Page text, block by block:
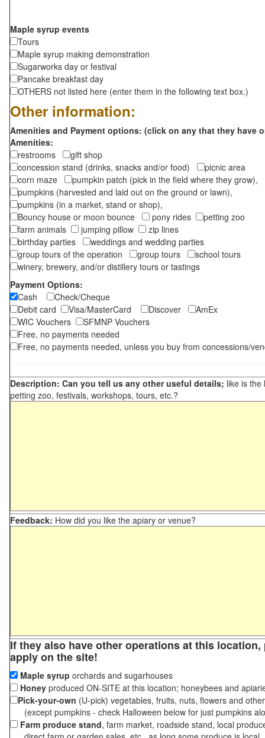
Maple syrup events
Tours
Maple syrup making demonstration
Sugarworks day or festival
Pancake breakfast day
OTHERS not listed here (enter them in the following text box.)
Other information:
Amenities and Payment options: (click on any that they have
Amenities:
restrooms
gift shop
concession stand (drinks, snacks and/or food)
picnic area
corn maze
pumpkin patch (pick in the field where they grow),
pumpkins (harvested and laid out on the ground or lawn),
pumpkins (in a market, stand or shop),
Bouncy house or moon bounce
pony rides
petting zoo
farm animals
jumping pillow
zip lines
birthday parties
weddings and wedding parties
group tours of the operation
group tours
school tours
winery, brewery, and/or distillery tours or tastings
Payment Options:
Cash
Check/Cheque
Debit card
Visa/MasterCard Discover
AmEx
WIC Vouchers
SFMNP Vouchers
Free, no payments needed
Free, no payments needed, unless you buy from concessions/
Description: Can you tell us any other useful details; like is the
petting zoo, festivals, workshops, tours, etc.?
Feedback: How did you like the apiary or venue?
If they also have other operations at this
apply on the site!
Maple syrup orchards and sugarhouses
Honey produced ON-SITE at this location; honeybees and
Pick-your-own (U-pick) vegetables, fruits, nuts, flowers and
(except pumpkins - check Halloween below for just pumpkins
Farm produce stand, farm market, roadside stand, local